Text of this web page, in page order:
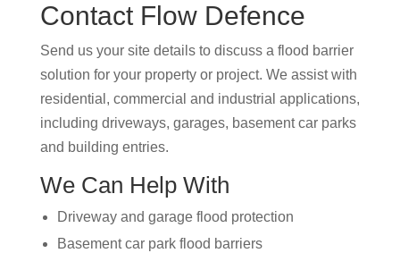
Contact Flow Defence
Send us your site details to discuss a flood barrier
solution for your property or project. We assist with
residential, commercial and industrial applications,
including driveways, garages, basement car parks
and building entries.
We Can Help With
Driveway and garage flood protection
Basement car park flood barriers